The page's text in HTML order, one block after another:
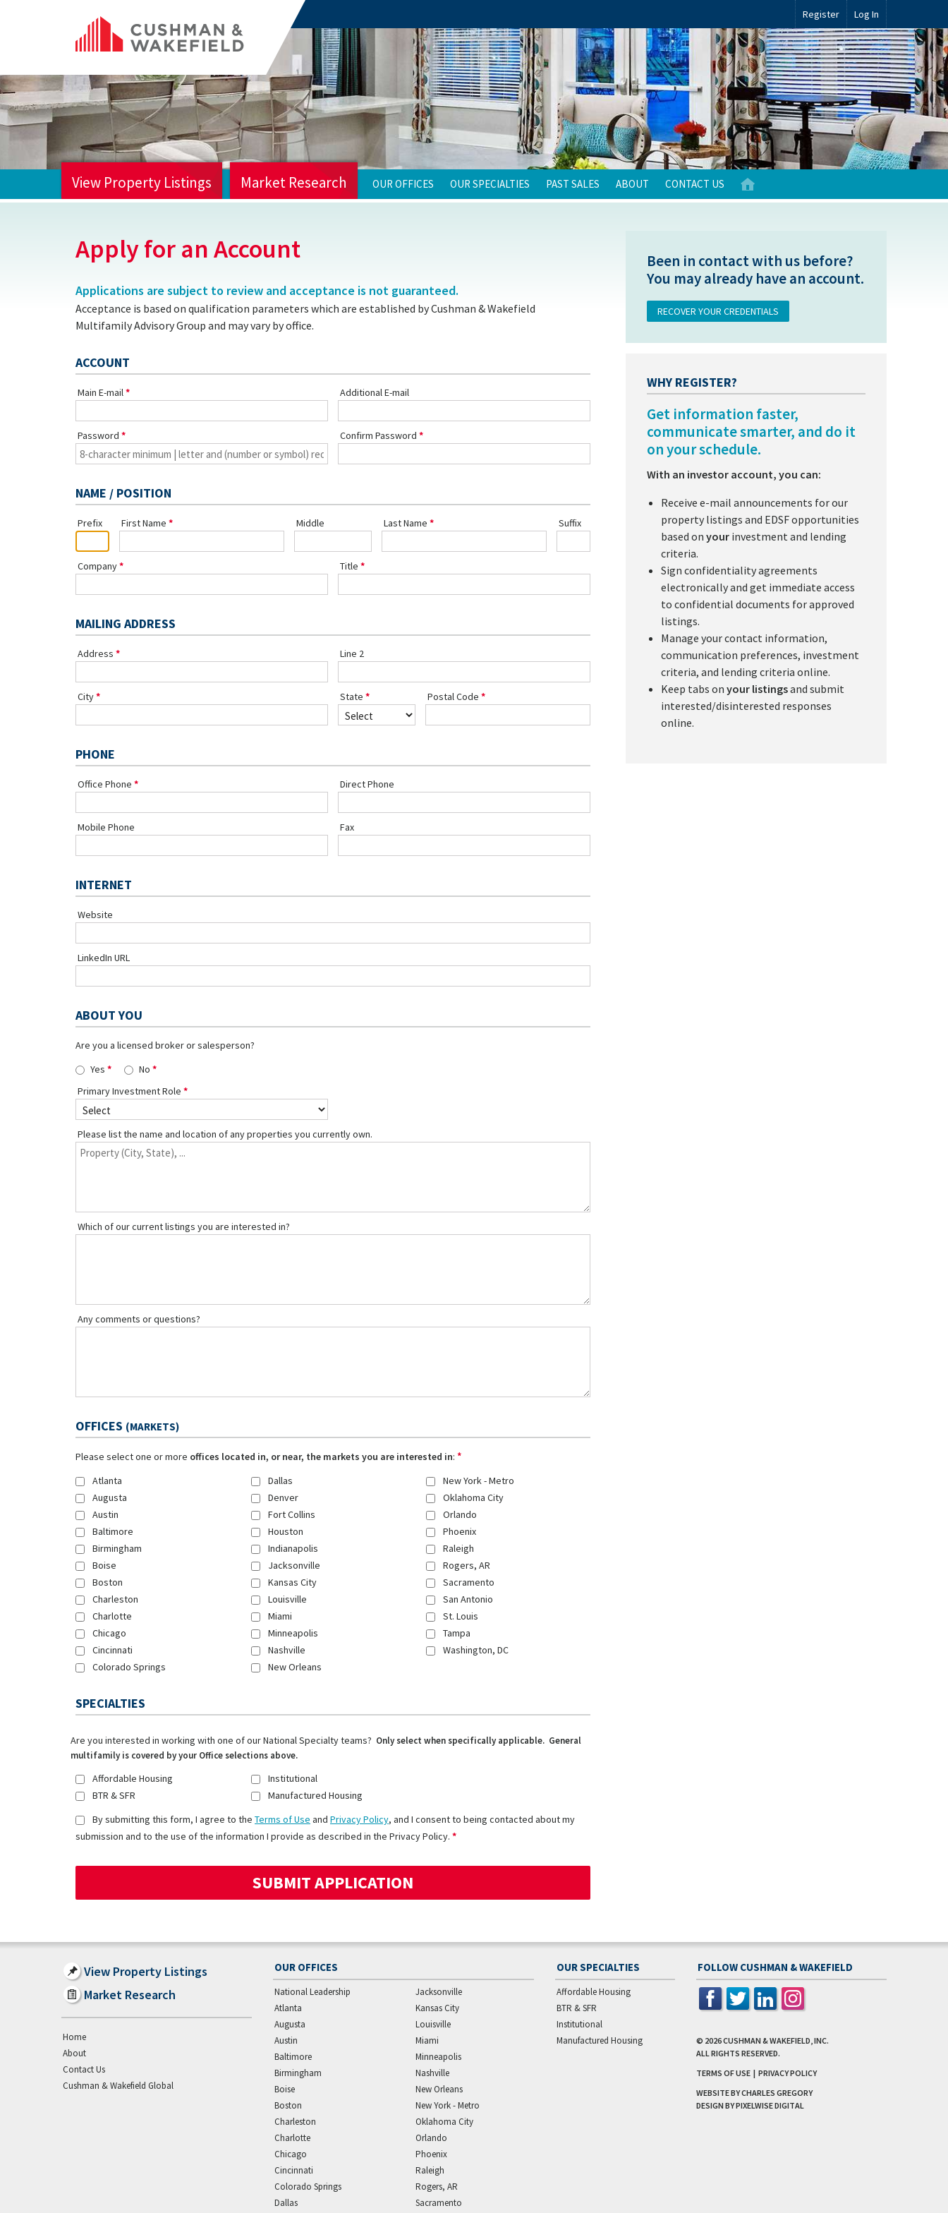
Register Log In
View Property Listings Market Research OUR OFFICES OUR SPECIALTIES PAST SALES ABOUT CONTACT US
Apply for an Account
Applications are subject to review and acceptance is not guaranteed.
Acceptance is based on qualification parameters which are established by Cushman & Wakefield
Multifamily Advisory Group and may vary by office.
ACCOUNT
Main E-mail Additional E-mail
Password Confirm Password
NAME / POSITION
Prefix First Name Middle Last Name Suffix
Company Title
MAILING ADDRESS
Address Line 2
City State Postal Code
PHONE
Office Phone Direct Phone
Mobile Phone Fax
INTERNET
Website
LinkedIn URL
ABOUT YOU
Are you a licensed broker or salesperson?
Yes
No
Primary Investment Role
Please list the name and location of any properties you currently own.
Which of our current listings you are interested in?
Any comments or questions?
OFFICES (MARKETS)
Please select one or more offices located in, or near, the markets you are interested in: *
Atlanta
Augusta
Austin
Baltimore
Birmingham
Boise
Boston
Charleston
Charlotte
Chicago
Cincinnati
Colorado Springs
Dallas
Denver
Fort Collins
Houston
Indianapolis
Jacksonville
Kansas City
Louisville
Miami
Minneapolis
Nashville
New Orleans
New York - Metro
Oklahoma City
Orlando
Phoenix
Raleigh
Rogers, AR
Sacramento
San Antonio
St. Louis
Tampa
Washington, DC
SPECIALTIES
Are you interested in working with one of our National Specialty teams? Only select when specifically applicable. General
multifamily is covered by your Office selections above.
Affordable Housing
BTR & SFR
Institutional
Manufactured Housing
By submitting this form, I agree to the Terms of Use and Privacy Policy, and I consent to being contacted about my
submission and to the use of the information I provide as described in the Privacy Policy.
Been in contact with us before?
You may already have an account.
RECOVER YOUR CREDENTIALS
WHY REGISTER?
Get information faster,
communicate smarter, and do it
on your schedule.
With an investor account, you can:
Receive e-mail announcements for our
property listings and EDSF opportunities
based onyour investment and lending
criteria.
Sign confidentiality agreements
electronically and get immediate access
to confidential documents for approved
listings.
Manage your contact information,
communication preferences, investment
criteria, and lending criteria online.
Keep tabs onyour listingsand submit
interested/disinterested responses
online.
View Property Listings
Market Research
Home
About
Contact Us
Cushman & Wakefield Global
OUR OFFICES
National Leadership
Atlanta
Augusta
Austin
Baltimore
Birmingham
Boise
Boston
Charleston
Charlotte
Chicago
Cincinnati
Colorado Springs
Dallas
Jacksonville
Kansas City
Louisville
Miami
Minneapolis
Nashville
New Orleans
New York - Metro
Oklahoma City
Orlando
Phoenix
Raleigh
Rogers, AR
Sacramento
OUR SPECIALTIES
Affordable Housing
BTR & SFR
Institutional
Manufactured Housing
FOLLOW CUSHMAN & WAKEFIELD
© 2026CUSHMAN & WAKEFIELD, INC.
ALL RIGHTS RESERVED.
TERMS OF USE | PRIVACY POLICY
WEBSITE BY CHARLES GREGORY
DESIGN BYPIXELWISE DIGITAL